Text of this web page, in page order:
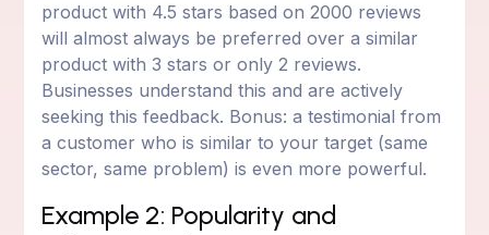
product with 4.5 stars based on 2000 reviews
will almost always be preferred over a similar
product with 3 stars or only 2 reviews.
Businesses understand this and are actively
seeking this feedback. Bonus: a testimonial from
a customer who is similar to your target (same
sector, same problem) is even more powerful.
Example 2: Popularity and